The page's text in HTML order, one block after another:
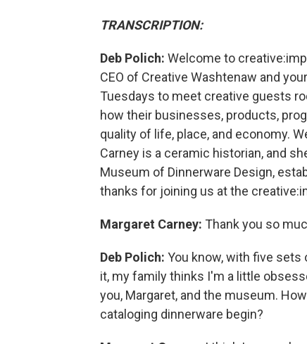
TRANSCRIPTION:
Deb Polich: Welcome to
CEO of Creative Washtenaw and
Tuesdays to meet creative guests
how their businesses, products,
quality of life, place, and economy.
Carney is a ceramic historian, and
Museum of Dinnerware Design,
thanks for joining us at the
Margaret Carney: Thank you so
Deb Polich: You know, with five
it, my family thinks I'm a little
you, Margaret, and the museum.
cataloging dinnerware begin?